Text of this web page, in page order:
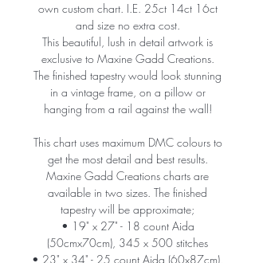
own custom chart. I.E. 25ct 14ct 16ct
and size no extra cost.
This beautiful, lush in detail artwork is
exclusive to Maxine Gadd Creations.
The finished tapestry would look stunning
in a vintage frame, on a pillow or
hanging from a rail against the wall!
This chart uses maximum DMC colours to
get the most detail and best results.
Maxine Gadd Creations charts are
available in two sizes. The finished
tapestry will be approximate;
• 19" x 27" - 18 count Aida
(50cmx70cm), 345 x 500 stitches
• 23" x 34" - 25 count Aida (60x87cm),